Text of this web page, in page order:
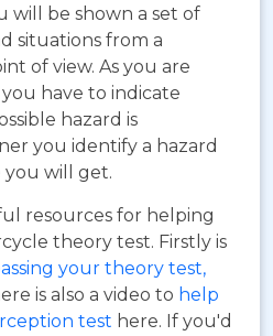
will be shown a set of
situations from a
of view. As you are
have to indicate
hazard is
you identify a hazard
will get.
resources for helping
theory test. Firstly is
your theory test,
is also a video to help
test here. If you'd